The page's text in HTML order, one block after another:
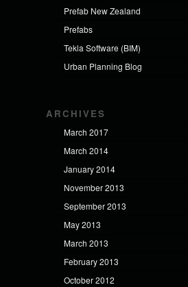
Prefab New Zealand
Prefabs
Tekla Software (BIM)
Urban Planning Blog
ARCHIVES
March 2017
March 2014
January 2014
November 2013
September 2013
May 2013
March 2013
February 2013
October 2012